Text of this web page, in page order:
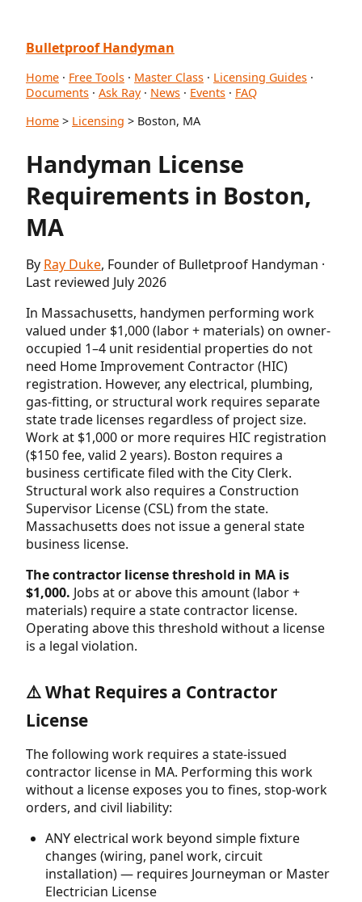
Bulletproof Handyman
Home · Free Tools · Master Class · Licensing Guides ·
Documents · Ask Ray· News · Events · FAQ
Home > Licensing > Boston, MA
Handyman License
Requirements in Boston,
MA
By Ray Duke, Founder of Bulletproof Handyman ·
Last reviewed July 2026
In Massachusetts, handymen performing work
valued under $1,000 (labor + materials) on owner-
occupied 1–4 unit residential properties do not
need Home Improvement Contractor (HIC)
registration. However, any electrical, plumbing,
gas-fitting, or structural work requires separate
state trade licenses regardless of project size.
Work at $1,000 or more requires HIC registration
($150 fee, valid 2 years). Boston requires a
business certificate filed with the City Clerk.
Structural work also requires a Construction
Supervisor License (CSL) from the state.
Massachusetts does not issue a general state
business license.
The contractor license threshold in MA is
$1,000. Jobs at or above this amount (labor +
materials) require a state contractor license.
Operating above this threshold without a license
is a legal violation.
⚠️ What Requires a Contractor
License
The following work requires a state-issued
contractor license in MA. Performing this work
without a license exposes you to fines, stop-work
orders, and civil liability:
ANY electrical work beyond simple fixture
changes (wiring, panel work, circuit
installation) — requires Journeyman or Master
Electrician License